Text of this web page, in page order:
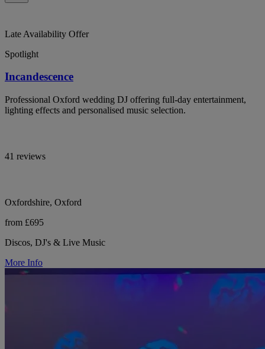
Late Availability Offer
Spotlight
Incandescence
Professional Oxford wedding DJ offering full-day entertainment,
lighting effects and personalised music selection.
41 reviews
Oxfordshire, Oxford
from £695
Discos, DJ's & Live Music
More Info